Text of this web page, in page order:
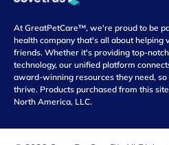
At GreatPetCare™, we're proud to be
health company that's all about helping
friends. Whether it's providing top-
technology, our unified platform
award-winning resources they need,
thrive. Products purchased from this
North America, LLC.